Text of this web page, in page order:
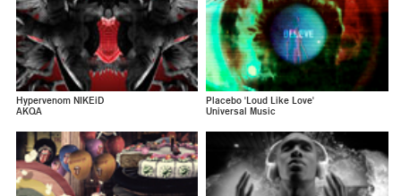
Hypervenom NIKEiD
AKQA
Placebo 'Loud Like Love'
Universal Music